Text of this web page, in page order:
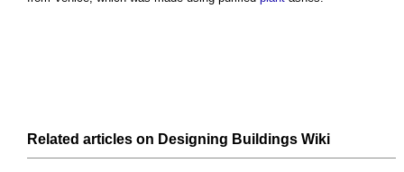
Related articles on Designing Buildings Wiki